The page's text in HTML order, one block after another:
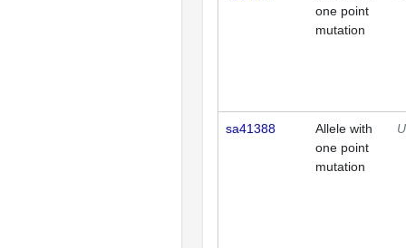
one point
mutation
sa41388
Allele with
one point
mutation